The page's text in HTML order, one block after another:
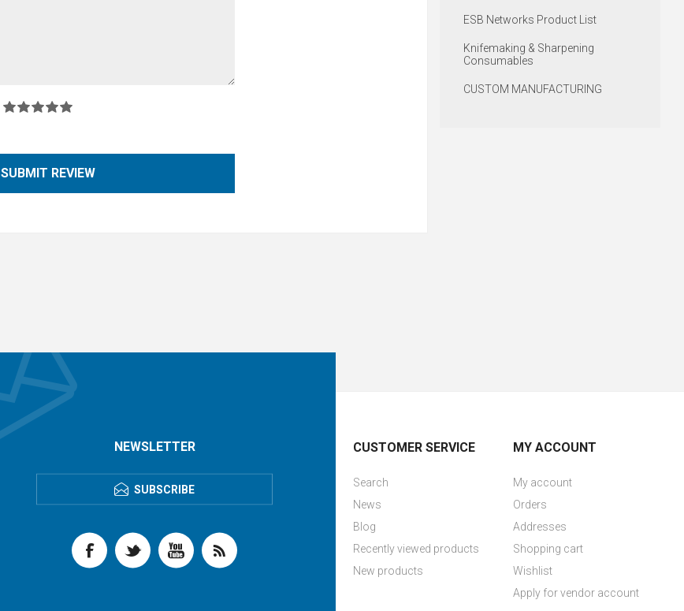
SUBMIT REVIEW
ESB Networks Product List
Knifemaking & Sharpening
Consumables
CUSTOM MANUFACTURING
NEWSLETTER
SUBSCRIBE
CUSTOMER SERVICE
Search
News
Blog
Recently viewed products
New products
MY ACCOUNT
My account
Orders
Addresses
Shopping cart
Wishlist
Apply for vendor account